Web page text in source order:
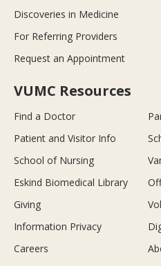
Discoveries in Medicine
For Referring Providers
Request an Appointment
VUMC Resources
Find a Doctor
Patient and Visitor Info
School of Nursing
Eskind Biomedical Library
Giving
Information Privacy
Careers